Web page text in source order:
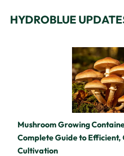
HYDROBLUE
Mushroom Growing
Complete Guide to Efficient,
Cultivation